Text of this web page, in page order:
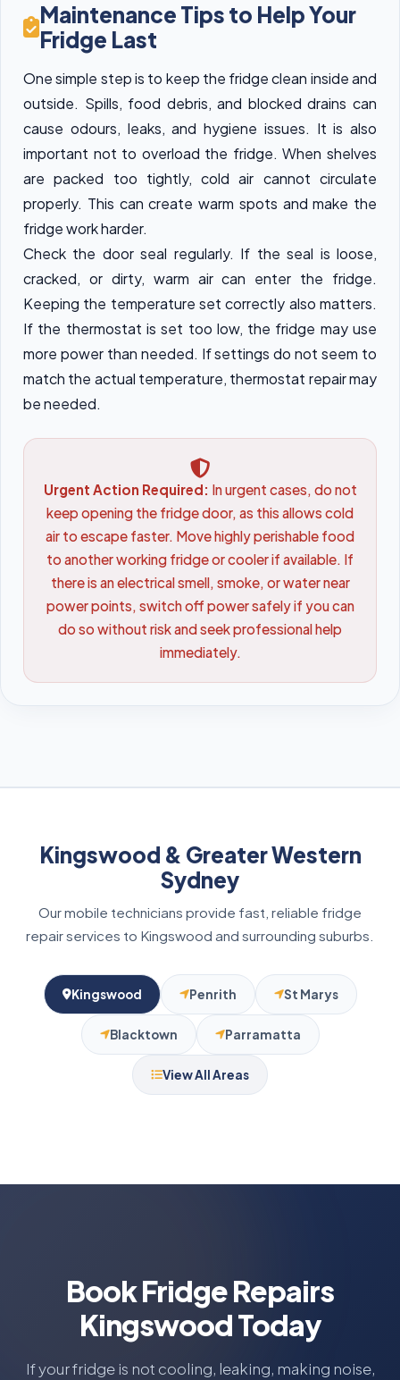
Maintenance Tips to Help Your
Fridge Last
One simple step is to keep the fridge clean inside and
outside. Spills, food debris, and blocked drains can
cause odours, leaks, and hygiene issues. It is also
important not to overload the fridge. When shelves
are packed too tightly, cold air cannot circulate
properly. This can create warm spots and make the
fridge work harder.
Check the door seal regularly. If the seal is loose,
cracked, or dirty, warm air can enter the fridge.
Keeping the temperature set correctly also matters.
If the thermostat is set too low, the fridge may use
more power than needed. If settings do not seem to
match the actual temperature, thermostat repair may
be needed.
Urgent Action Required: In urgent cases, do not
keep opening the fridge door, as this allows cold
air to escape faster. Move highly perishable food
to another working fridge or cooler if available. If
there is an electrical smell, smoke, or water near
power points, switch off power safely if you can
do so without risk and seek professional help
immediately.
Kingswood & Greater Western
Sydney
Our mobile technicians provide fast, reliable fridge
repair services to Kingswood and surrounding suburbs.
Kingswood Penrith St Marys
Blacktown Parramatta
View All Areas
Book Fridge Repairs
Kingswood Today
If your fridge is not cooling, leaking, making noise,